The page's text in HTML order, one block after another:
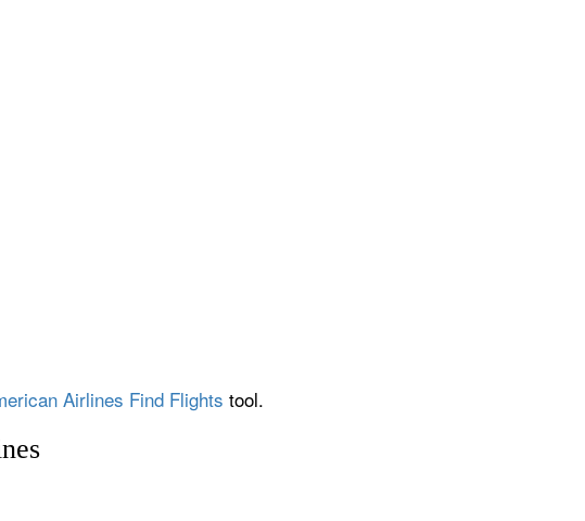
Airlines Find Flights tool.